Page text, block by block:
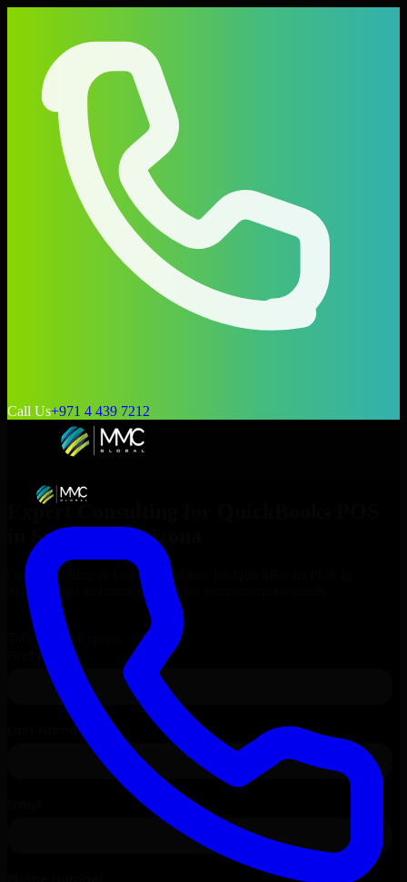
Call Us+971 4 439 7212
Expert Consulting for
Surprise , Arizona
Get Consulting & Expert Guidance for
Surprise
and technical support for your enterprise needs.
Request
QuickBooks POS
Consultation
Talk to Our Experts